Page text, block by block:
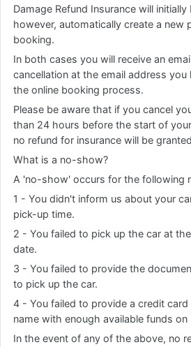
Damage Refund Insurance will initially
however, automatically create a new
booking.
In both cases you will receive an
cancellation at the email address
the online booking process.
Please be aware that if you cancel
than 24 hours before the start of
no refund for insurance will be
What is a no-show?
A 'no-show' occurs for the following
1 - You didn't inform us about your
pick-up time.
2 - You failed to pick up the car at
date.
3 - You failed to provide the
to pick up the car.
4 - You failed to provide a credit card
name with enough available funds on
In the event of any of the above, no